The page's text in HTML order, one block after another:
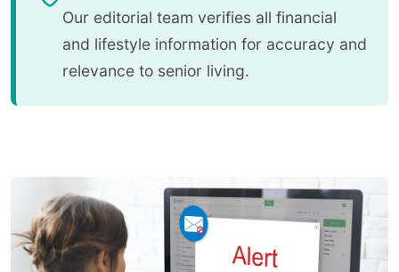
Our editorial team verifies all financial
and lifestyle information for accuracy and
relevance to senior living.